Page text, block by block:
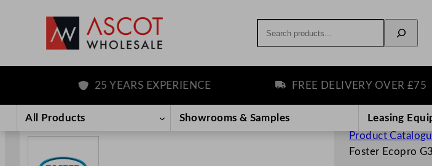
content
25 YEARS EXPERIENCE FREE DELIVERY OVER £75
All Products Showrooms & Samples Leasing
Product
Foster Ecopro